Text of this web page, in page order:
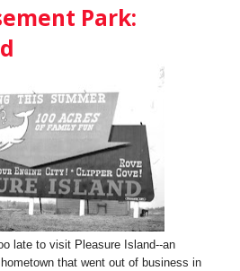
Park:
late to visit Pleasure Island--an
that went out of business in